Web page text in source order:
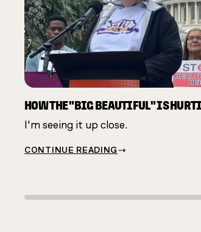
HOW THE "BIG BEAUTIFUL" IS
I'm seeing it up close.
CONTINUE READING